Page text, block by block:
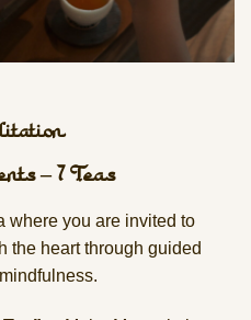
– 7 Teas
where you are invited to
the heart through guided